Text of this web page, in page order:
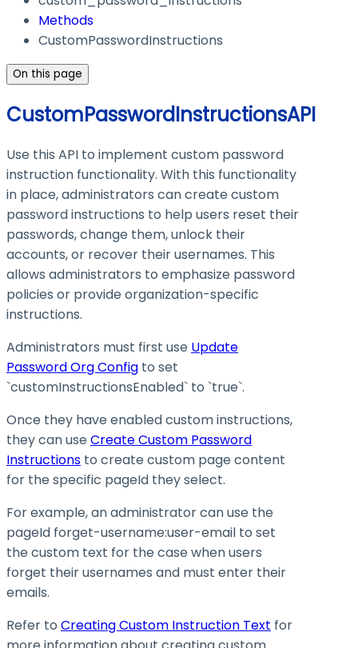
Methods
CustomPasswordInstructions
On this page
CustomPasswordInstructionsAPI
Use this API to implement custom password
instruction functionality. With this functionality
in place, administrators can create custom
password instructions to help users reset their
passwords, change them, unlock their
accounts, or recover their usernames. This
allows administrators to emphasize password
policies or provide organization-specific
instructions.
Administrators must first use Update
Password Org Config to set
`customInstructionsEnabled` to `true`.
Once they have enabled custom instructions,
they can use Create Custom Password
Instructions to create custom page content
for the specific pageId they select.
For example, an administrator can use the
pageId forget-username:user-email to set
the custom text for the case when users
forget their usernames and must enter their
emails.
Refer to Creating Custom Instruction Text for